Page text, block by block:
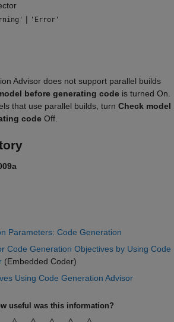
| 'Error'
Advisor does not support parallel builds
before generating code is turned On.
that use parallel builds, turn Check model
code Off.
Parameters: Code Generation
Code Generation Objectives by Using Code
(Embedded Coder)
Using Code Generation Advisor
useful was this information?